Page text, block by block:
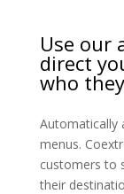
Use our
direct
who
Automatically
menus.
customers to
their